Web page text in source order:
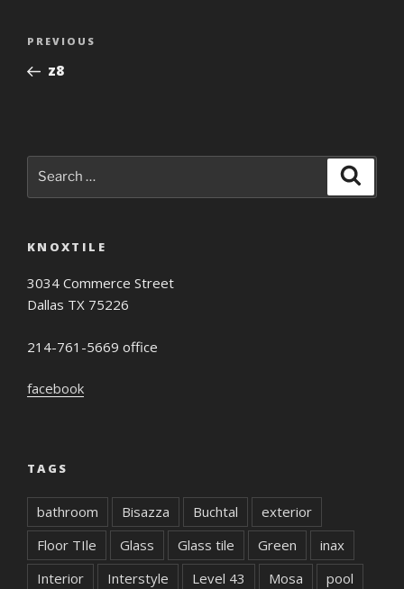
Post
Previous
Post
PREVIOUS
z8
for:
KNOXTILE
3034 Commerce Street
Dallas TX 75226
214-761-5669 office
facebook
TAGS
bathroom Bisazza Buchtal
exterior
Floor TIle
Glass Glass tile Green
inax
Interior
Interstyle Level 43 Mosa
pool